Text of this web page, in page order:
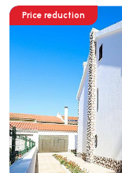
Price reduction